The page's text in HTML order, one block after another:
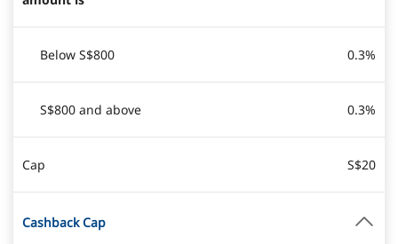
Below S$800 0.3%
S$800 and above 0.3%
Cap S$20
Cashback Cap